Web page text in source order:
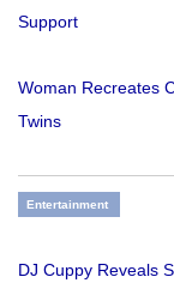
Support
Woman Recreates
Twins
Entertainment
DJ Cuppy Reveals